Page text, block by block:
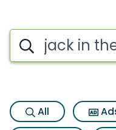
Advertiser
Search iSpot
All